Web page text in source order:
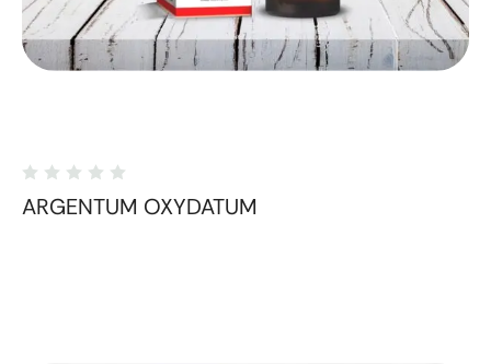
ARGENTUM OXYDATUM